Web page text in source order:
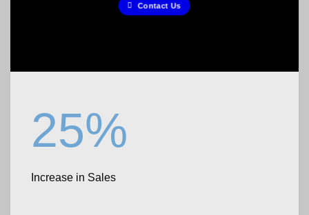
Contact Us
25%
Increase in Sales